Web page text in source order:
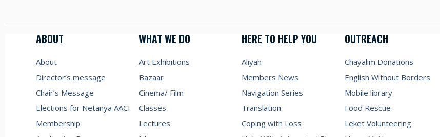
ABOUT
About
Director’s message
Chair’s Message
Elections for Netanya AACI
Membership
WHAT WE DO
Art Exhibitions
Bazaar
Cinema/ Film
Classes
Lectures
HERE TO HELP YOU
Aliyah
Members News
Navigation Series
Translation
Coping with Loss
OUTREACH
Chayalim Donations
English Without Borders
Mobile library
Food Rescue
Leket Volunteering